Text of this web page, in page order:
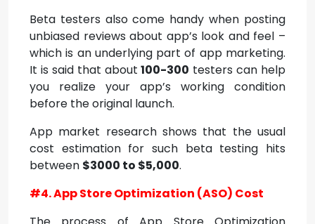
Beta testers also come handy when posting
unbiased reviews about app’s look and feel –
which is an underlying part of app marketing.
It is said that about100-300 testers can help
you realize your app’s working condition
before the original launch.
App market research shows that the usual
cost estimation for such beta testing hits
between $3000 to $5,000.
#4. App Store Optimization (ASO) Cost